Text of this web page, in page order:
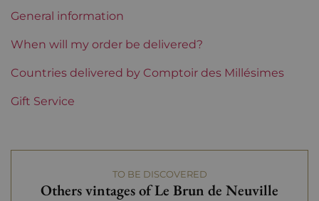
Champagne Houses Le Brun de Neuville
Prix From 30 to 50 €
General information
When will my order be delivered?
Countries delivered by Comptoir des Millésimes
Gift Service
TO BE DISCOVERED
Others vintages of Le Brun de Neuville